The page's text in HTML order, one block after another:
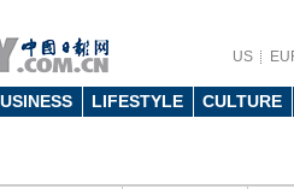
US
LIFESTYLE CULTURE